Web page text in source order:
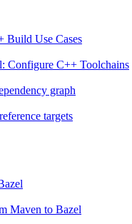
Build Use Cases
Configure C++ Toolchains
graph
targets
Maven to Bazel